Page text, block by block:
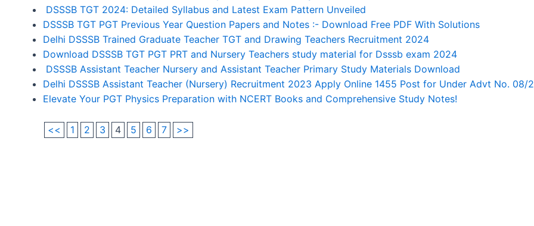
DSSSB TGT 2024: Detailed Syllabus and Latest Exam Pattern Unveiled
DSSSB TGT PGT Previous Year Question Papers and Notes :- Download Free PDF With Solutions
Delhi DSSSB Trained Graduate Teacher TGT and Drawing Teachers Recruitment 2024
Download DSSSB TGT PGT PRT and Nursery Teachers study material for Dsssb exam 2024
DSSSB Assistant Teacher Nursery and Assistant Teacher Primary Study Materials Download
Delhi DSSSB Assistant Teacher (Nursery) Recruitment 2023 Apply Online 1455 Post for Under Advt No. 08/
Elevate Your PGT Physics Preparation with NCERT Books and Comprehensive Study Notes!
<< 1 2 3 4 5 6 7 >>